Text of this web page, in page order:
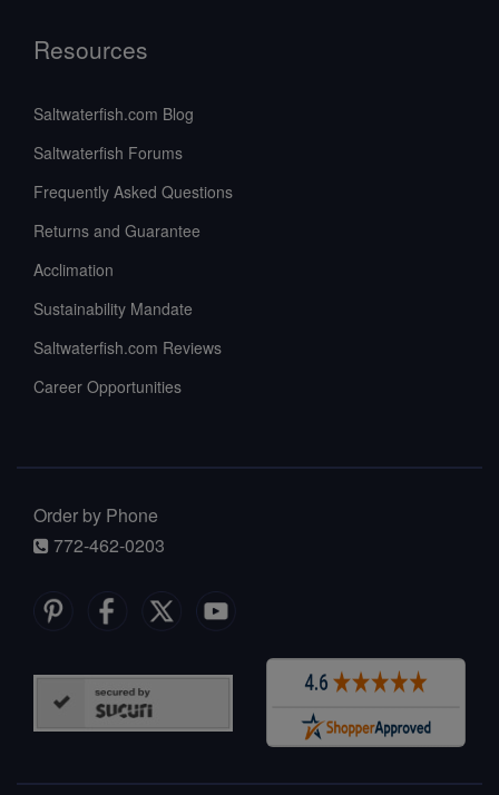
Resources
Saltwaterfish.com Blog
Saltwaterfish Forums
Frequently Asked Questions
Returns and Guarantee
Acclimation
Sustainability Mandate
Saltwaterfish.com Reviews
Career Opportunities
Order by Phone
772-462-0203